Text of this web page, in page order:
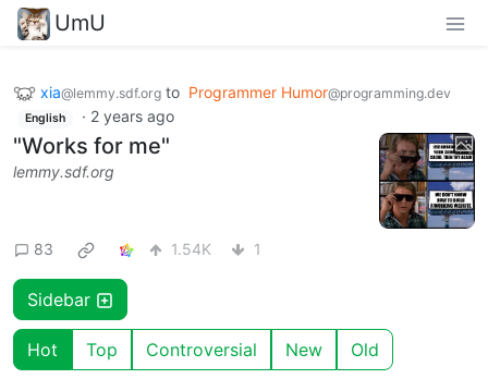
UmU
xia@lemmy.sdf.org to Programmer Humor@programming.dev
English · 2 years ago
"Works for me"
lemmy.sdf.org
83 1.54K 1
Sidebar
Hot Top Controversial New Old